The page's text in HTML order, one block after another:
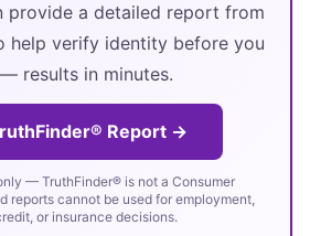
provide a detailed report from
help verify identity before you
results in minutes.
Report →
— TruthFinder® is not a Consumer
reports cannot be used for employment,
or insurance decisions.